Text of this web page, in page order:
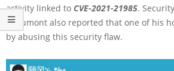
activity linked to CVE-2021-21985.
Beaumont also reported that one of his
by abusing this security flaw.